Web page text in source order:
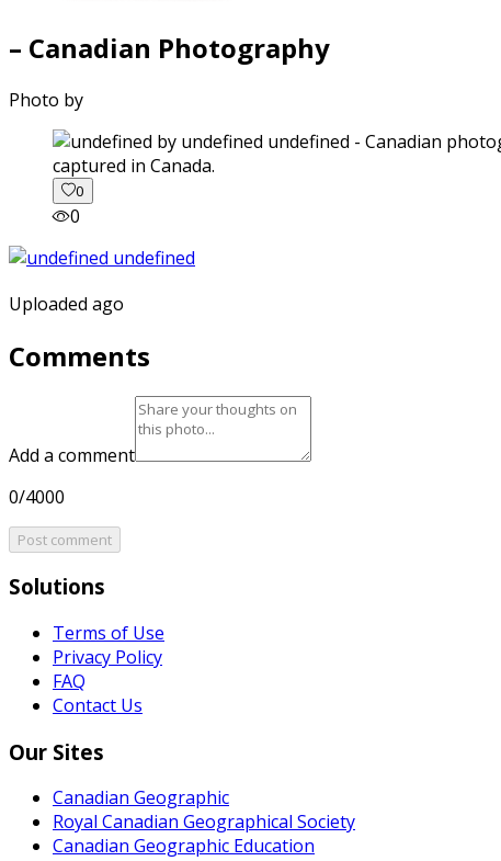
– Canadian Photography
Photo by
captured in Canada.
0
0
Uploaded ago
Comments
Add a comment
0/4000
Post comment
Solutions
Terms of Use
Privacy Policy
FAQ
Contact Us
Our Sites
Canadian Geographic
Royal Canadian Geographical Society
Canadian Geographic Education